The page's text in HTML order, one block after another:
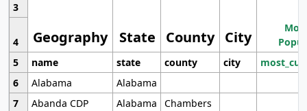
Geography State County City
3
4
5
name state county city
6
Alabama
Alabama
7
Abanda CDP Alabama
Chambers